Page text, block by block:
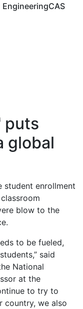
puts
global
student enrollment
blow to the
to be fueled,
said
National
at the
to try to
country, we also